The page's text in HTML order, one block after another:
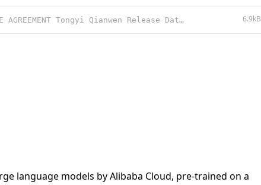
Tongyi Qianwen LICENSE AGREEMENT Tongyi Qianwen Release Date: August 3, 2023 By clicking to agree or 6.9kB
language models by Alibaba Cloud, pre-trained on a